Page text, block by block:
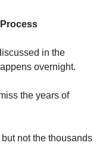
in the
overnight.
the years of
not the thousands